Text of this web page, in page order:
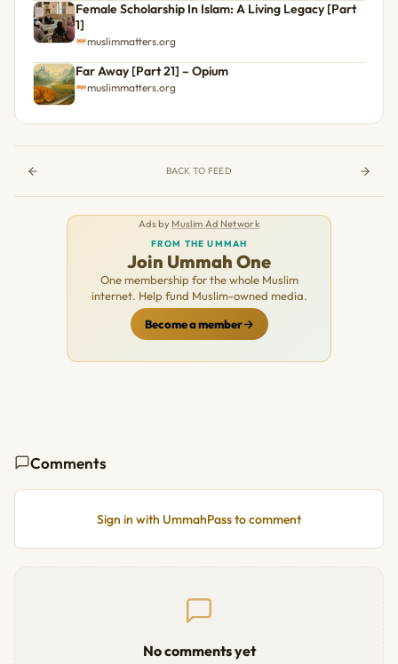
Female Scholarship In Islam: A Living Legacy [Part
1]
muslimmatters.org
Far Away [Part 21] – Opium
muslimmatters.org
BACK TO FEED
Ads by Muslim Ad Network
FROM THE UMMAH
Join Ummah One
One membership for the whole Muslim
internet. Help fund Muslim-owned media.
Become a member
Comments
Sign in with UmmahPass to comment
No comments yet